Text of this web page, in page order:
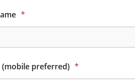
*
(mobile preferred) *